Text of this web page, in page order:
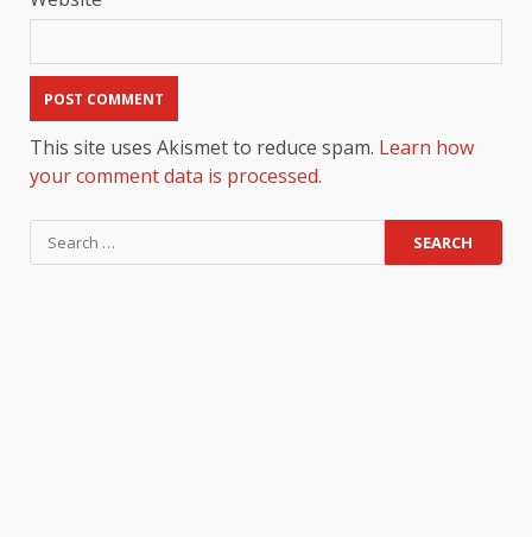
This site uses Akismet to reduce spam. Learn how
your comment data is processed.
Search
for: